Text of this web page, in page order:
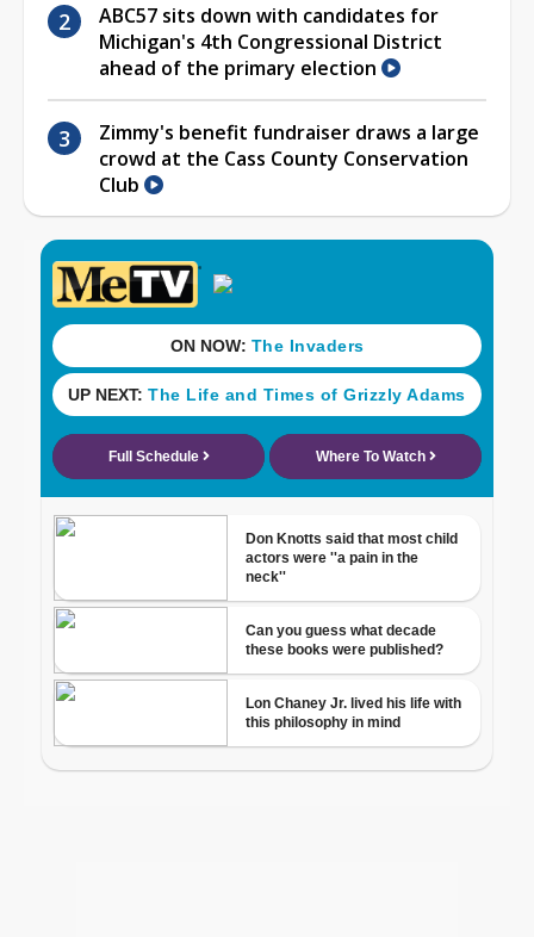
ABC57 sits down with candidates for
Michigan's 4th Congressional District
ahead of the primary election
Zimmy's benefit fundraiser draws a large
crowd at the Cass County Conservation
Club